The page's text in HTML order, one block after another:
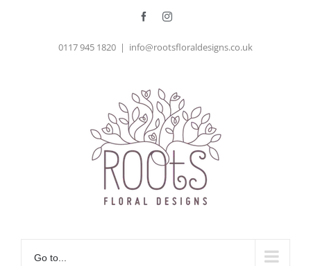
FacebookInstagram
0117 945 1820 | info@rootsfloraldesigns.co.uk
Go to...